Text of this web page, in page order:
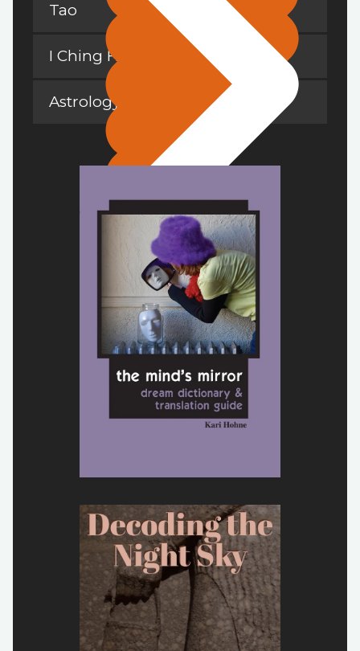
Tao
I Ching Hexagrams
Astrology